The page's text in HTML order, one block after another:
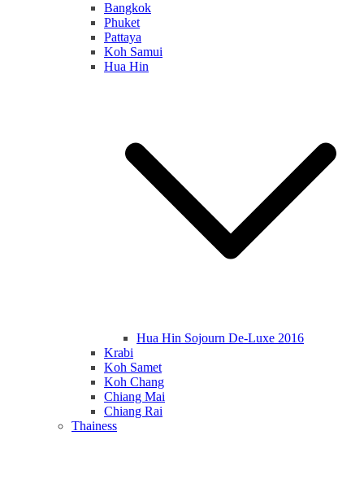
Bangkok
Phuket
Pattaya
Koh Samui
Hua Hin
Hua Hin Sojourn De-Luxe 2016
Krabi
Koh Samet
Koh Chang
Chiang Mai
Chiang Rai
Thainess